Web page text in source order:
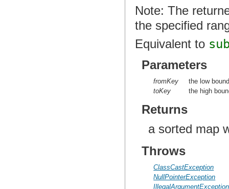
Note: The
the specified
Equivalent to
Parameters
fromKey
the low
toKey
the high
Returns
a sorted map
Throws
ClassCastException
NullPointerException
IllegalArgumentException